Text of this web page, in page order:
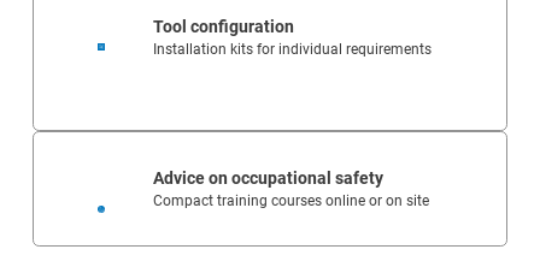
Tool configuration
Installation kits for individual requirements
Advice on occupational safety
Compact training courses online or on site